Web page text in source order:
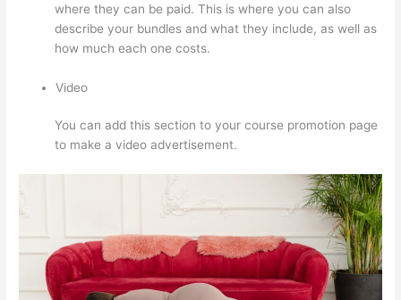
where they can be paid. This is where you can also
describe your bundles and what they include, as well as
how much each one costs.
Video
You can add this section to your course promotion page
to make a video advertisement.